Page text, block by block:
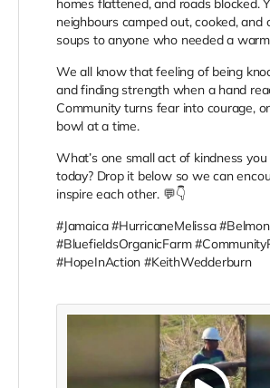
homes flattened, and roads blocked.
neighbours camped out, cooked, and
soups to anyone who needed a
We all know that feeling of being
and finding strength when a hand
Community turns fear into courage,
bowl at a time.
What’s one small act of kindness
today? Drop it below so we can
inspire each other. 💬👇
#Jamaica #HurricaneMelissa
#BluefieldsOrganicFarm
#HopeInAction #KeithWedderburn